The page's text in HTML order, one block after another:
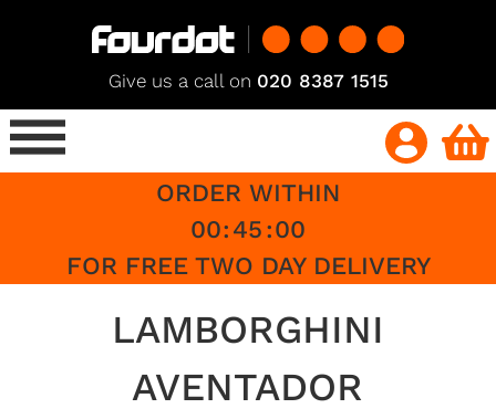
Give us a call on 020 8387 1515
ORDER WITHIN
00:45:00
FOR FREE TWO DAY DELIVERY
LAMBORGHINI
AVENTADOR